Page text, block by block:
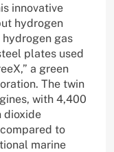
innovative
hydrogen
gas
plates used
a green
The twin
with 4,400
dioxide
to
marine